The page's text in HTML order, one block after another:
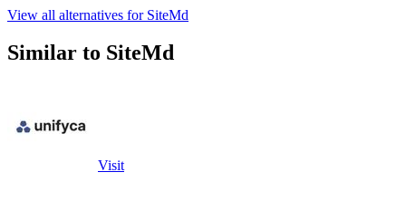
View all alternatives for SiteMd
Similar to SiteMd
Visit